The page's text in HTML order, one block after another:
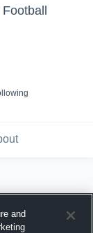
and